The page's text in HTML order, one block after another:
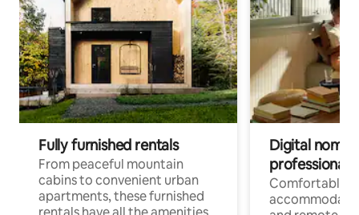
Fully furnished rentals
From peaceful mountain
cabins to convenient urban
apartments, these furnished
Digital
professionals
Comfortable